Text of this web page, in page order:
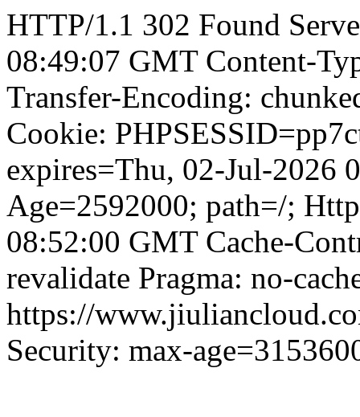
HTTP/1.1 302 Found
08:49:07 GMT Content-
Transfer-Encoding:
Cookie:
expires=Thu, 02-Jul-2026
Age=2592000; path=/;
08:52:00 GMT Cache-
revalidate Pragma: no-
https://
Security: max-